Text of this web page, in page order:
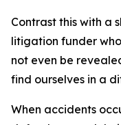
Contrast this with a
litigation funder
not even be
find ourselves in a
When accidents